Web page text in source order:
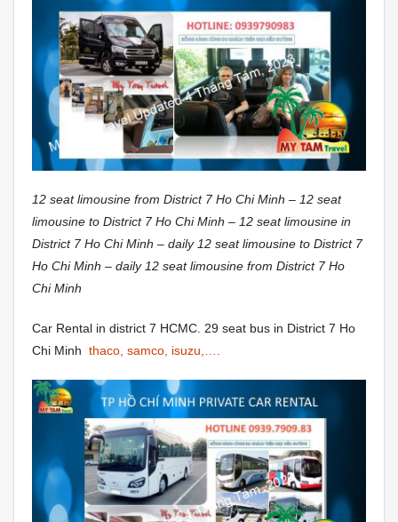
12 seat limousine from District 7 Ho Chi Minh – 12 seat
limousine to District 7 Ho Chi Minh – 12 seat limousine in
District 7 Ho Chi Minh – daily 12 seat limousine to District 7
Ho Chi Minh – daily 12 seat limousine from District 7 Ho
Chi Minh
Car Rental in district 7 HCMC. 29 seat bus in District 7 Ho
Chi Minh thaco, samco, isuzu,….